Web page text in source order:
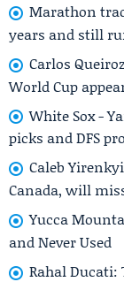
Marathon
years and still
Carlos
World Cup
White Sox -
picks and DFS
Caleb
Canada, will
Yucca
and Never Used
Rahal Ducati: